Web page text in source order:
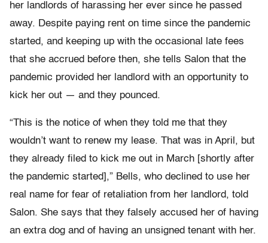
her landlords of harassing her ever since he passed
away. Despite paying rent on time since the pandemic
started, and keeping up with the occasional late fees
that she accrued before then, she tells Salon that the
pandemic provided her landlord with an opportunity to
kick her out — and they pounced.
“This is the notice of when they told me that they
wouldn’t want to renew my lease. That was in April, but
they already filed to kick me out in March [shortly after
the pandemic started],” Bells, who declined to use her
real name for fear of retaliation from her landlord, told
Salon. She says that they falsely accused her of having
an extra dog and of having an unsigned tenant with her.